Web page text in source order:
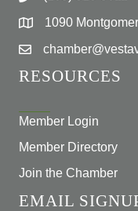
1090
RESOURCES
Member Login
Member Directory
Join the Chamber
EMAIL